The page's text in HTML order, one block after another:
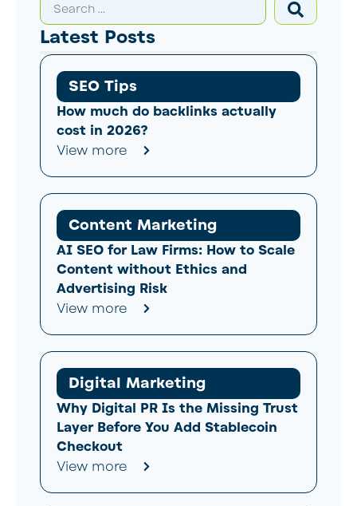
Latest Posts
SEO Tips
How much do backlinks actually
cost in 2026?
View more
Content Marketing
AI SEO for Law Firms: How to Scale
Content without Ethics and
Advertising Risk
View more
Digital Marketing
Why Digital PR Is the Missing Trust
Layer Before You Add Stablecoin
Checkout
View more